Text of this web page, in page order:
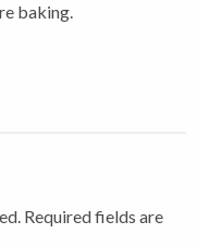
baking.
Required fields are